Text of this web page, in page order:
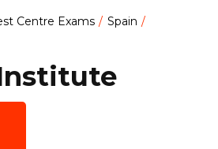
Centre Exams Spain